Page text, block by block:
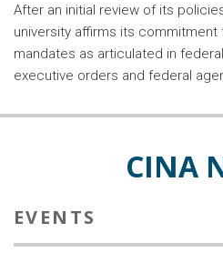
After an initial review of its
university affirms its
mandates as articulated in
executive orders and federal
CINA
EVENTS